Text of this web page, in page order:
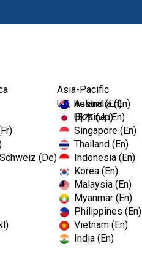
(De)
UK, Ireland (En)
Ukraine (En)
Asia-Pacific
Australia (En)
日本 (Jp)
Singapore (En)
Thailand (En)
Indonesia (En)
Korea (En)
Malaysia (En)
Myanmar (En)
Philippines (En)
Vietnam (En)
India (En)